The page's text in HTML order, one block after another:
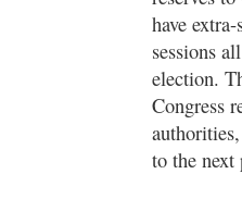
have
sessions
election.
Congress
to the